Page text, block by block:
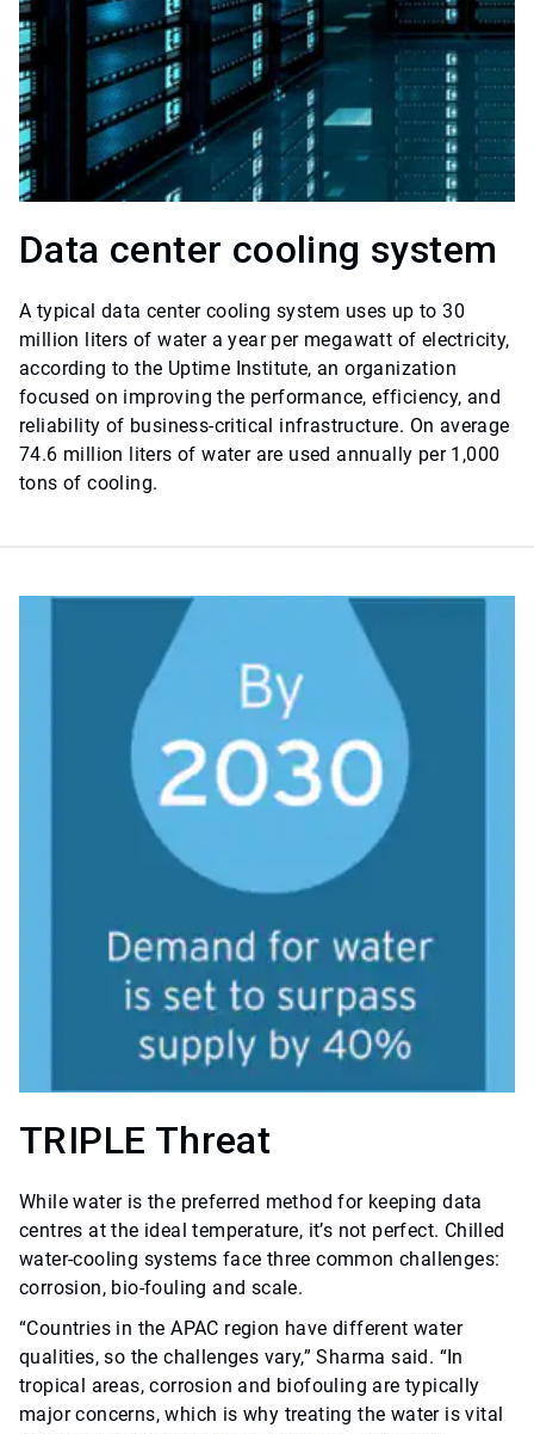
Data center cooling system
A typical data center cooling system uses up to 30
million liters of water a year per megawatt of electricity,
according to the Uptime Institute, an organization
focused on improving the performance, efficiency, and
reliability of business-critical infrastructure. On average
74.6 million liters of water are used annually per 1,000
tons of cooling.
TRIPLE Threat
While water is the preferred method for keeping data
centres at the ideal temperature, it’s not perfect. Chilled
water-cooling systems face three common challenges:
corrosion, bio-fouling and scale.
“Countries in the APAC region have different water
qualities, so the challenges vary,” Sharma said. “In
tropical areas, corrosion and biofouling are typically
major concerns, which is why treating the water is vital